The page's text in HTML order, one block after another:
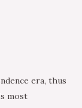
era, thus
most